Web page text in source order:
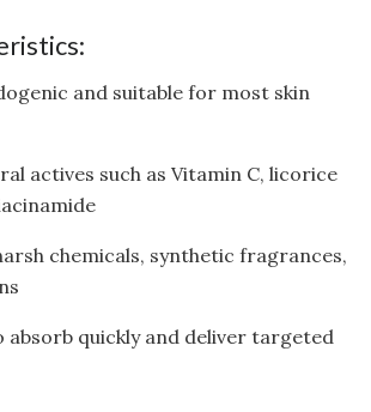
and suitable for most skin
actives such as Vitamin C, licorice
chemicals, synthetic fragrances,
absorb quickly and deliver targeted